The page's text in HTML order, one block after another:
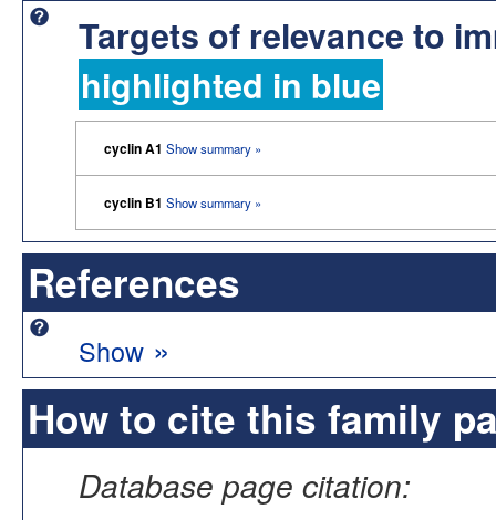
Targets of relevance to
highlighted in blue
cyclin A1 Show summary »
cyclin B1 Show summary »
References
Show »
How to cite this family
Database page citation: